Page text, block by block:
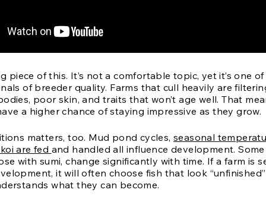
piece of this. It’s not a comfortable topic, yet it’s one
of breeder quality. Farms that cull heavily are
poor skin, and traits that won’t age well. That
a higher chance of staying impressive as they grow.
matters, too. Mud pond cycles, seasonal
are fed and handled all influence development.
with sumi, change significantly with time. If a farm is
it will often choose fish that look
what they can become.